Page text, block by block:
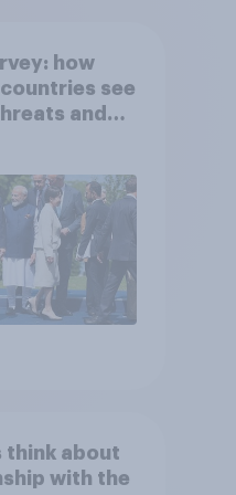
how
see
and
think about
with the